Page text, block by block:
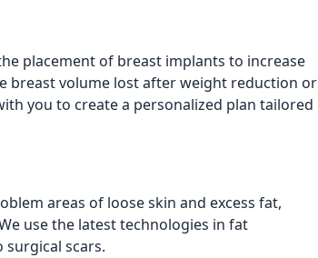
placement of breast implants to increase
breast volume lost after weight reduction or
you to create a personalized plan tailored
areas of loose skin and excess fat,
use the latest technologies in fat
scars.